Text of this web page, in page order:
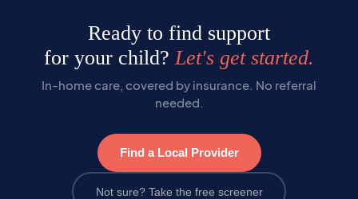
Ready to find support
for your child?Let's get started.
In-home care, covered by insurance. No referral
needed.
Find a Local Provider
Not sure? Take the free screener